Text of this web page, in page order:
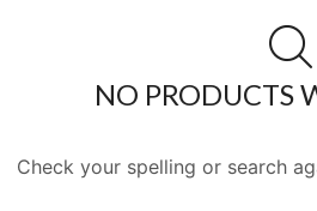
NO PRODUCTS
Check your spelling or search